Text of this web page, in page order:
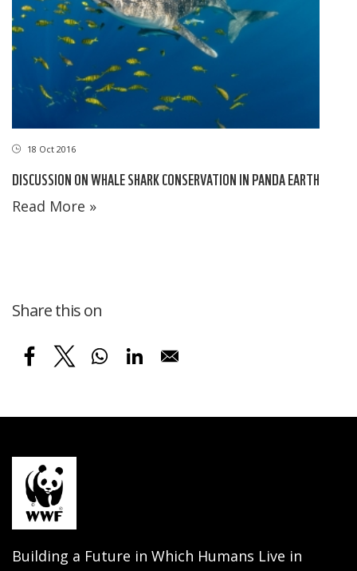
18 Oct 2016
DISCUSSION ON WHALE SHARK CONSERVATION IN PANDA EARTH
Read More »
Share this on
Building a Future in Which Humans Live in